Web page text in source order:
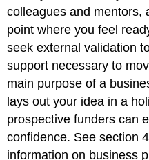
colleagues and mentors,
point where you feel
seek external validation
support necessary to
main purpose of a
lays out your idea in a
prospective funders can
confidence. See section
information on business